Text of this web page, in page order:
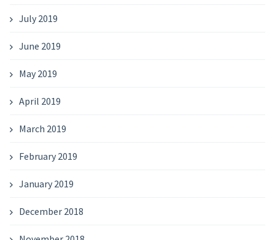
July 2019
June 2019
May 2019
April 2019
March 2019
February 2019
January 2019
December 2018